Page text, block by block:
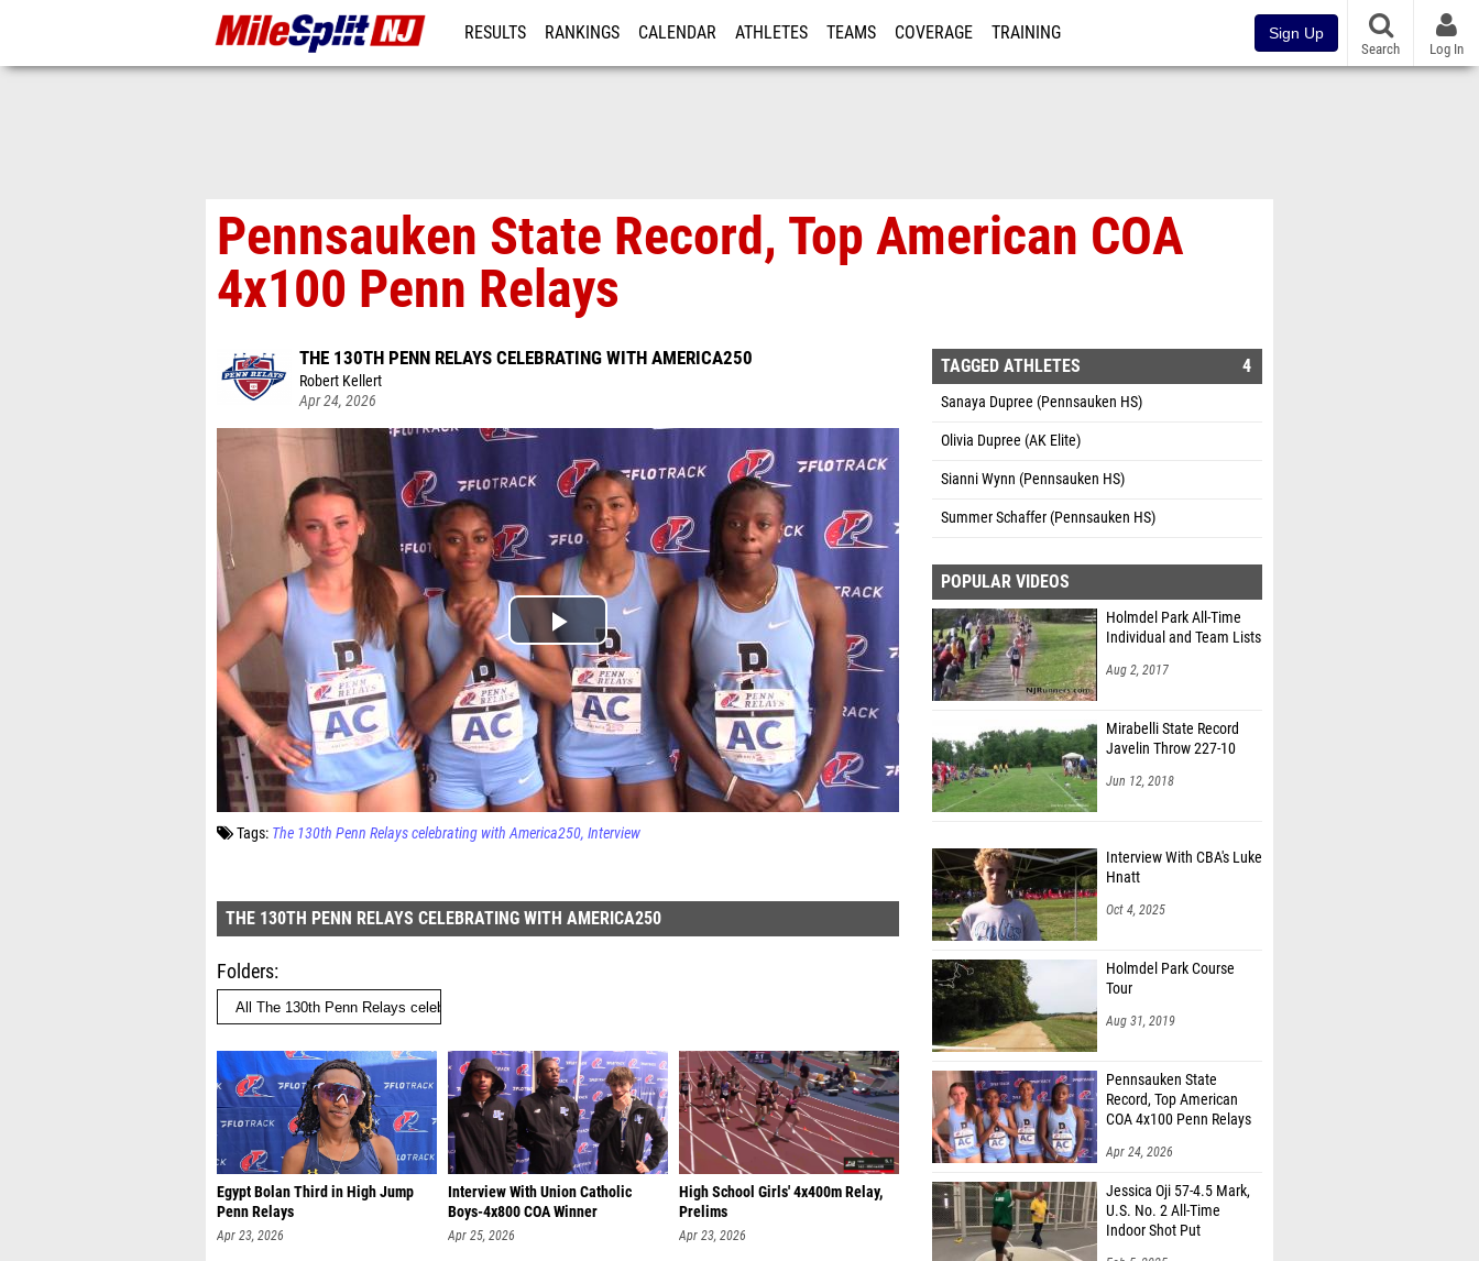
RESULTS RANKINGS CALENDAR ATHLETES TEAMS COVERAGE TRAINING Sign Up
Search Log In
Pennsauken State Record, Top American COA
4x100 Penn Relays
THE 130TH PENN RELAYS CELEBRATING WITH AMERICA250
Robert Kellert
Apr 24, 2026
Tags: The 130th Penn Relays celebrating with America250 Interview
THE 130TH PENN RELAYS CELEBRATING WITH AMERICA250
Folders
Egypt Bolan Third in High Jump
Penn Relays
Apr 23, 2026
Interview With Union Catholic
Boys-4x800 COA Winner
Apr 25, 2026
High School Girls' 4x400m Relay,
Prelims
Apr 23, 2026
TAGGED ATHLETES 4
Sanaya Dupree (Pennsauken HS)
Olivia Dupree (AK Elite)
Sianni Wynn (Pennsauken HS)
Summer Schaffer (Pennsauken HS)
POPULAR VIDEOS
Holmdel Park All-Time
Individual and Team Lists
Aug 2, 2017
Mirabelli State Record
Javelin Throw 227-10
Jun 12, 2018
Interview With CBA's Luke
Hnatt
Oct 4, 2025
Holmdel Park Course
Tour
Aug 31, 2019
Pennsauken State
Record, Top American
COA 4x100 Penn Relays
Apr 24, 2026
Jessica Oji 57-4.5 Mark,
U.S. No. 2 All-Time
Indoor Shot Put